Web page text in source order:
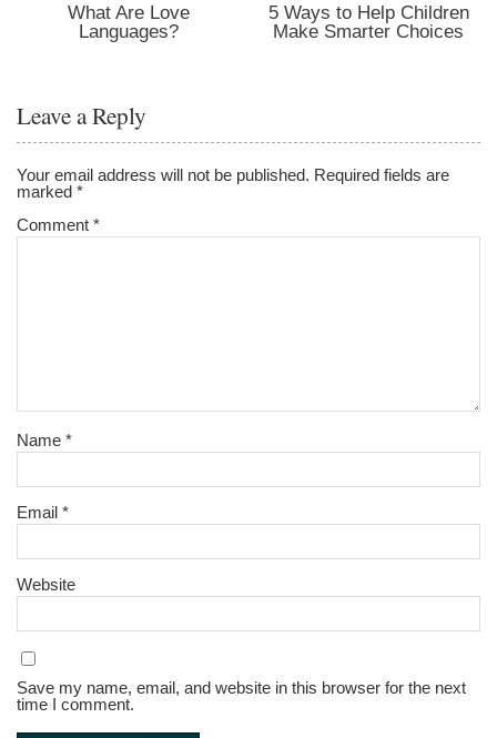
What Are Love
Languages?
5 Ways to Help Children
Make Smarter Choices
Leave a Reply
Your email address will not be published. Required fields are
marked*
Comment*
Name*
Email*
Website
Save my name, email, and website in this browser for the next
time I comment.